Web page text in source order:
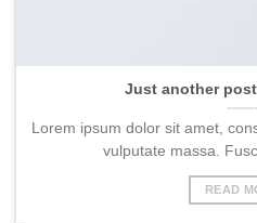
Just another
Lorem ipsum dolor sit amet,
vulputate massa.
READ